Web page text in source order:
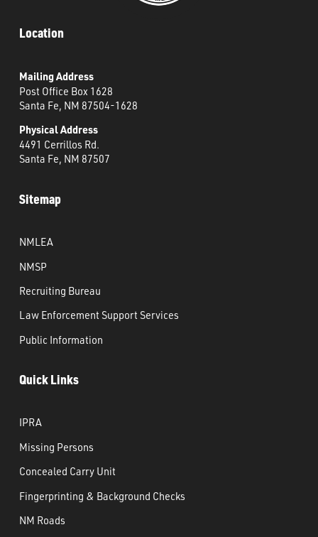
Location
Mailing Address
Post Office Box 1628
Santa Fe, NM 87504-1628
Physical Address
4491 Cerrillos Rd.
Santa Fe, NM 87507
Sitemap
NMLEA
NMSP
Recruiting Bureau
Law Enforcement Support Services
Public Information
Quick Links
IPRA
Missing Persons
Concealed Carry Unit
Fingerprinting & Background Checks
NM Roads